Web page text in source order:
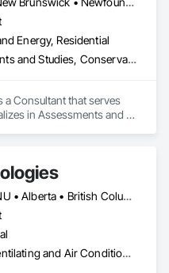
Energy, Residential
Assessments and Studies, Conservation Services
a Consultant that serves
in Assessments and
Nunavut, NU • Alberta • British Columbia • Manitoba • New Brunswick • Newfoundland and Labrador • Northwest Territories • Nova Scotia • Ontario • Prince Edward Island • Québec • Saskatchewan
Heating Ventilating and Air Conditioning HVAC